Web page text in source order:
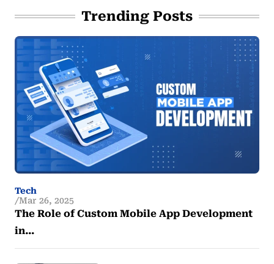
Trending Posts
Tech
Mar 26, 2025
The Role of Custom Mobile App Development
in…